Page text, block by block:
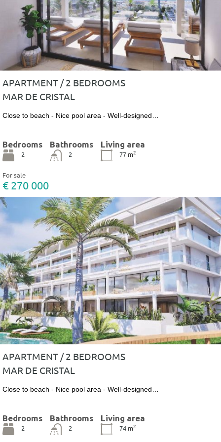
APARTMENT / 2 BEDROOMS
MAR DE CRISTAL
Close to beach - Nice pool area - Well-designed…
Bedrooms
2
Bathrooms
2
Living area
77 m2
For sale
€ 270 000
APARTMENT / 2 BEDROOMS
MAR DE CRISTAL
Close to beach - Nice pool area - Well-designed…
Bedrooms
2
Bathrooms
2
Living area
74 m2